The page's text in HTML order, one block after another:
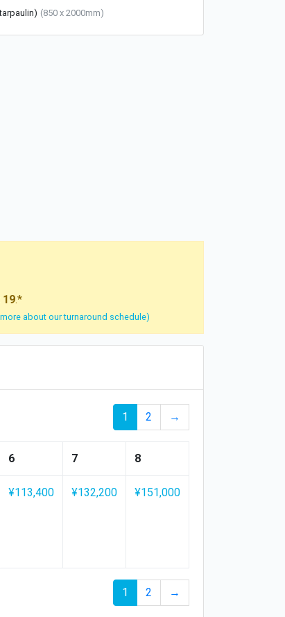
(850 x 2000mm)
19.*
about our turnaround schedule)
1 2 →
6 7 8
¥113,400 ¥132,200 ¥151,000
1 2 →